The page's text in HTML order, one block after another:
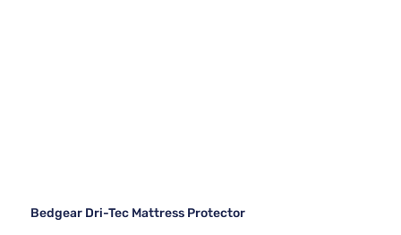
Bedgear Dri-Tec Mattress Protector